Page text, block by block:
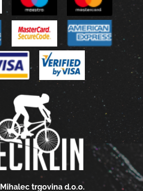
Mihalec trgovina d.o.o.